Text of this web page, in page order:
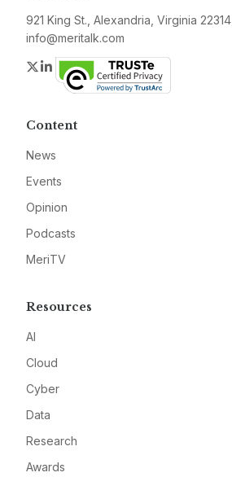
921 King St., Alexandria, Virginia 22314
info@meritalk.com
Twitter
LinkedIn
Content
News
Events
Opinion
Podcasts
MeriTV
Resources
AI
Cloud
Cyber
Data
Research
Awards